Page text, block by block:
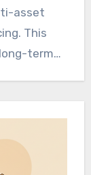
asset
This
term